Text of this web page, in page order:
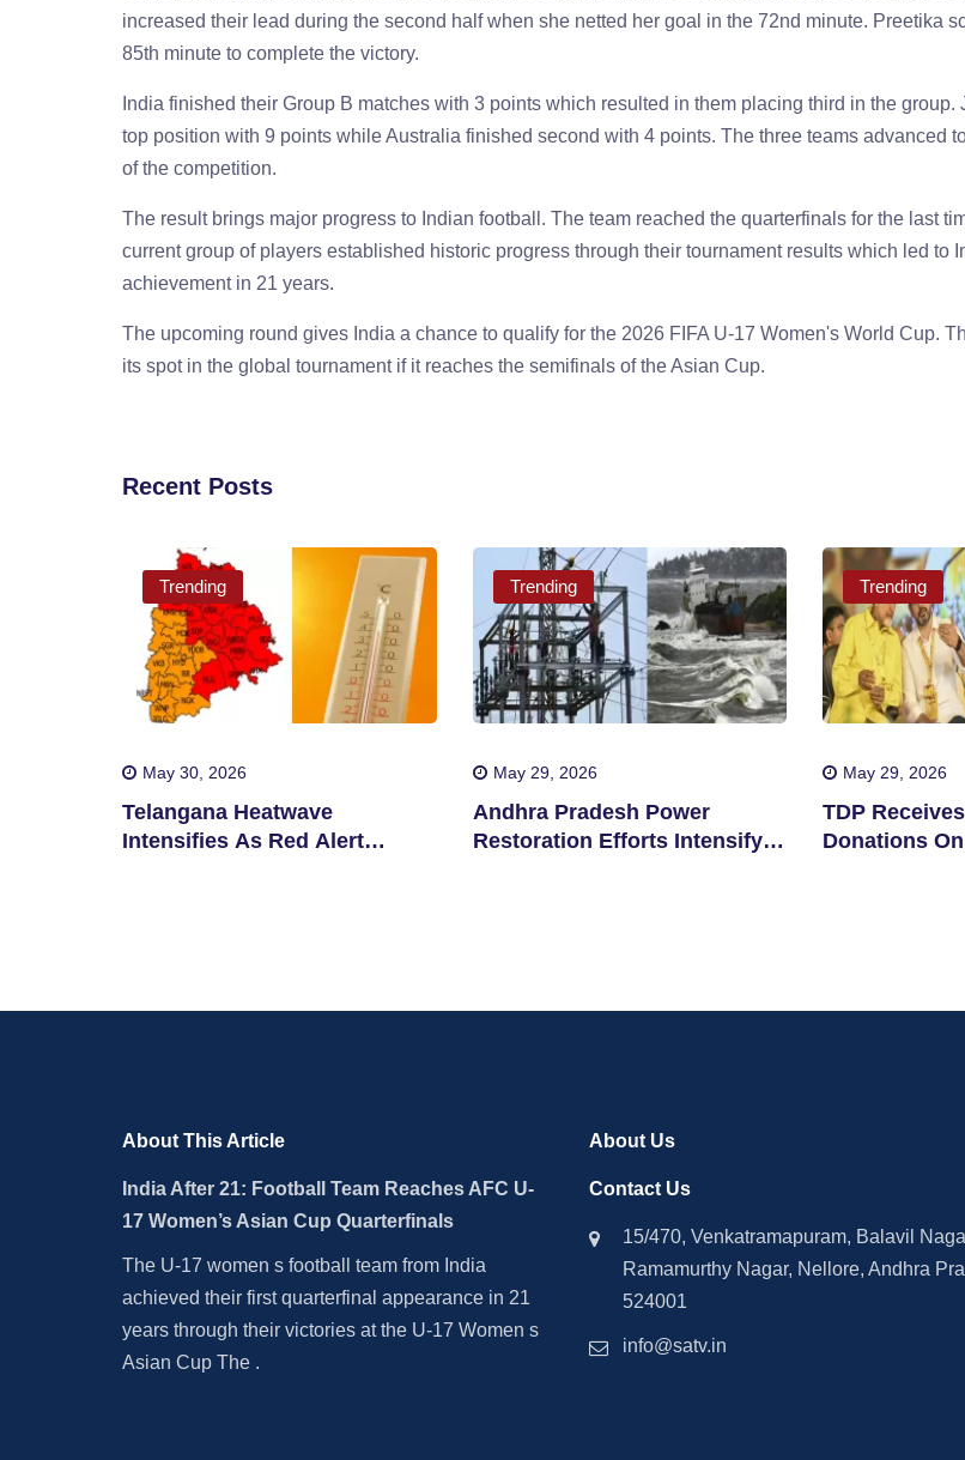
increased their lead during the second half when she netted her goal in the 72nd minute. Preetika
85th minute to complete the victory.
India finished their Group B matches with 3 points which resulted in them placing third in the group.
top position with 9 points while Australia finished second with 4 points. The three teams advanced
of the competition.
The result brings major progress to Indian football. The team reached the quarterfinals for the last
current group of players established historic progress through their tournament results which led to
achievement in 21 years.
The upcoming round gives India a chance to qualify for the 2026 FIFA U-17 Women's World Cup.
its spot in the global tournament if it reaches the semifinals of the Asian Cup.
Recent Posts
Trending
May 30, 2026
Telangana Heatwave
Intensifies As Red Alert
Trending
May 29, 2026
Andhra Pradesh Power
Restoration Efforts Intensify
Trending
May 29, 2026
TDP
Donations
About This Article
India After 21: Football Team Reaches AFC U-
17 Women’s Asian Cup Quarterfinals
The U-17 women s football team from India
achieved their first quarterfinal appearance in 21
years through their victories at the U-17 Women s
Asian Cup The .
About Us
Contact Us
15/470, Venkatramapuram, Balavil
Ramamurthy Nagar, Nellore, Andhra
524001
info@satv.in